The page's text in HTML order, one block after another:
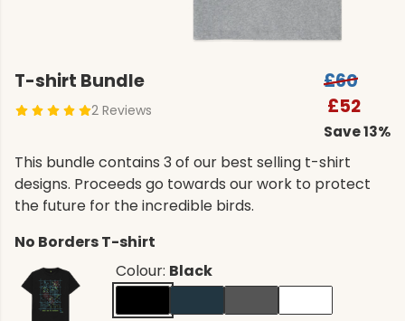
T-shirt Bundle
2 Reviews
£60
£52
Save 13%
This bundle contains 3 of our best selling t-shirt
designs. Proceeds go towards our work to protect
the future for the incredible birds.
No Borders T-shirt
Colour: Black